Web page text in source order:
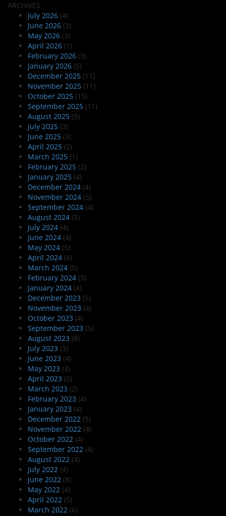
ARCHIVES
July 2026 (4)
June 2026 (3)
May 2026 (3)
April 2026 (1)
February 2026 (3)
January 2026 (5)
December 2025 (11)
November 2025 (11)
October 2025 (15)
September 2025 (11)
August 2025 (5)
July 2025 (3)
June 2025 (3)
April 2025 (2)
March 2025 (1)
February 2025 (2)
January 2025 (4)
December 2024 (4)
November 2024 (5)
September 2024 (4)
August 2024 (5)
July 2024 (4)
June 2024 (4)
May 2024 (5)
April 2024 (4)
March 2024 (5)
February 2024 (3)
January 2024 (4)
December 2023 (5)
November 2023 (4)
October 2023 (4)
September 2023 (5)
August 2023 (8)
July 2023 (3)
June 2023 (4)
May 2023 (3)
April 2023 (3)
March 2023 (2)
February 2023 (4)
January 2023 (4)
December 2022 (5)
November 2022 (4)
October 2022 (4)
September 2022 (4)
August 2022 (4)
July 2022 (4)
June 2022 (8)
May 2022 (4)
April 2022 (5)
March 2022 (6)